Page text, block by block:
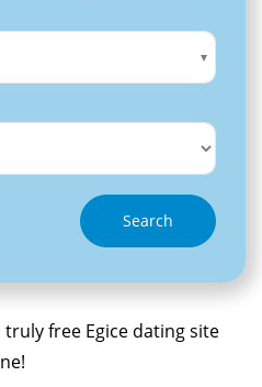
Search
free Egice dating site